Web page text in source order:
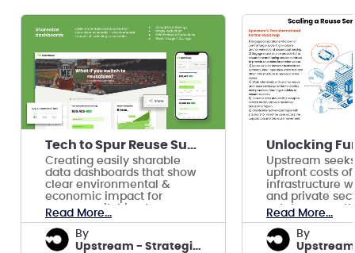
Tech to Spur Reuse Supply Chains in Key Sectors
Creating easily sharable
data dashboards that show
clear environmental &
economic impact for
venues switching to
reusable foodware.
Read More...
by
Upstream - Strategic Initiatives
Upstream
upfront costs of
infrastructure
and private
catalyze
reuse industry.
Read More...
by